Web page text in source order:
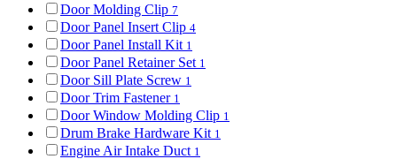
Door Molding Clip 7
Door Panel Insert Clip 4
Door Panel Install Kit 1
Door Panel Retainer Set 1
Door Sill Plate Screw 1
Door Trim Fastener 1
Door Window Molding Clip 1
Drum Brake Hardware Kit 1
Engine Air Intake Duct 1